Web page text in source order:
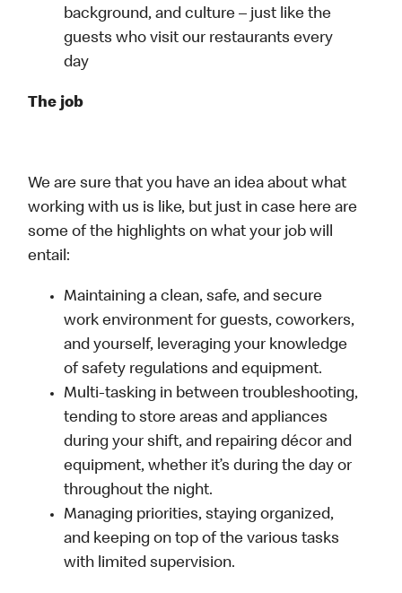
background, and culture – just like the
guests who visit our restaurants every
day
The job
We are sure that you have an idea about what
working with us is like, but just in case here are
some of the highlights on what your job will
entail:
Maintaining a clean, safe, and secure
work environment for guests, coworkers,
and yourself, leveraging your knowledge
of safety regulations and equipment.
Multi-tasking in between troubleshooting,
tending to store areas and appliances
during your shift, and repairing décor and
equipment, whether it’s during the day or
throughout the night.
Managing priorities, staying organized,
and keeping on top of the various tasks
with limited supervision.